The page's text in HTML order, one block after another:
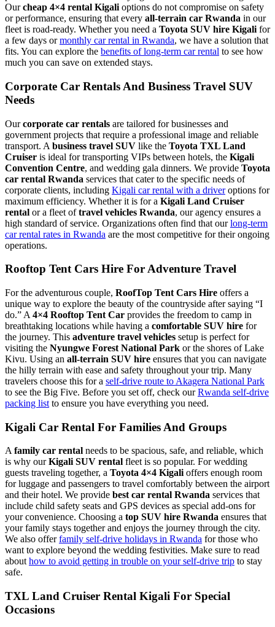
Ourcheap 4×4 rental Kigali options do not compromise on safety
or performance, ensuring that every all-terrain car Rwanda in our
fleet is road-ready. Whether you need a Toyota SUV hire Kigali for
a few days ormonthly car rental in Rwanda, we have a solution that
fits. You can explore the benefits of long-term car rental to see how
much you can save on extended stays.
Corporate Car Rentals And Business Travel SUV
Needs
Ourcorporate car rentals are tailored for businesses and
government projects that require a professional image and reliable
transport. A business travel SUV like the Toyota TXL Land
Cruiser is ideal for transporting VIPs between hotels, the Kigali
Convention Centre, and wedding gala dinners. We provide Toyota
car rental Rwanda services that cater to the specific needs of
corporate clients, including Kigali car rental with a driveroptions for
maximum efficiency. Whether it is for a Kigali Land Cruiser
rental or a fleet oftravel vehicles Rwanda, our agency ensures a
high standard of service. Organizations often find that ourlong-term
car rental rates in Rwanda are the most competitive for their ongoing
operations.
Rooftop Tent Cars Hire For Adventure Travel
For the adventurous couple, RoofTop Tent Cars Hire offers a
unique way to explore the beauty of the countryside after saying “I
do.” A 4×4 Rooftop Tent Car provides the freedom to camp in
breathtaking locations while having a comfortable SUV hire for
the journey. This adventure travel vehicles setup is perfect for
visiting the Nyungwe Forest National Park or the shores of Lake
Kivu. Using an all-terrain SUV hire ensures that you can navigate
the hilly terrain with ease and safety throughout your trip. Many
travelers choose this for a self-drive route to Akagera National Park
to see the Big Five. Before you set off, check ourRwanda self-drive
packing list to ensure you have everything you need.
Kigali Car Rental For Families And Groups
A family car rental needs to be spacious, safe, and reliable, which
is why ourKigali SUV rental fleet is so popular. For wedding
guests traveling together, a Toyota 4×4 Kigali offers enough room
for luggage and passengers to travel comfortably between the airport
and their hotel. We provide best car rental Rwanda services that
include child safety seats and GPS devices as special add-ons for
your convenience. Choosing a top SUV hire Rwanda ensures that
your family stays together and enjoys the journey through the city.
We also offerfamily self-drive holidays in Rwanda for those who
want to explore beyond the wedding festivities. Make sure to read
about how to avoid getting in trouble on your self-drive trip to stay
safe.
TXL Land Cruiser Rental Kigali For Special
Occasions